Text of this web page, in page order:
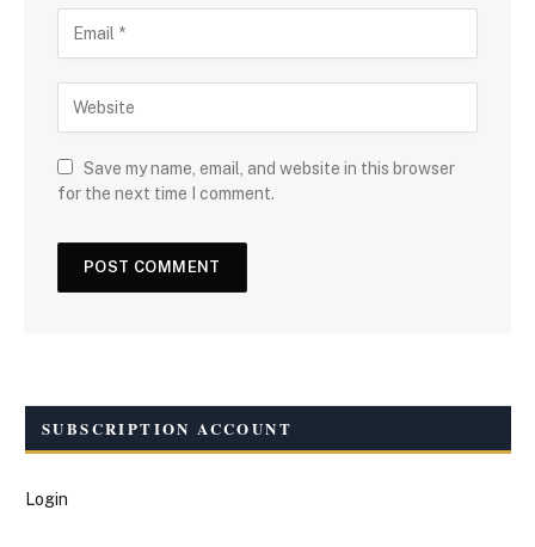
Save my name, email, and website in this browser
for the next time I comment.
SUBSCRIPTION ACCOUNT
Login